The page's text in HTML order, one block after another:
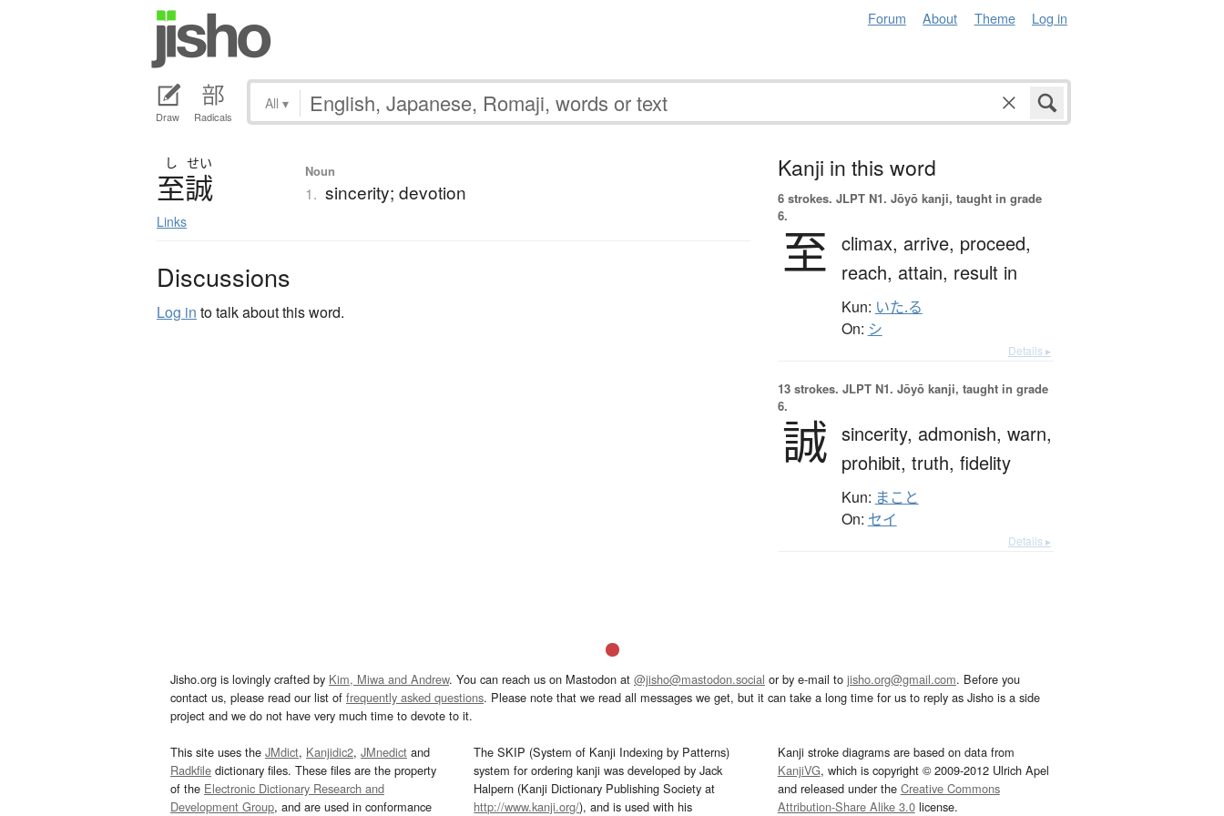
Forum About Theme Log in
Draw Radicals
All ▾
し せい
至誠
Links
Noun
1. sincerity; devotion
Discussions
Log in to talk about this word.
Kanji in this word
6 strokes. JLPT N1. Jōyō kanji, taught in grade
6.
至 climax, arrive, proceed,
reach, attain, result in
Kun: いた.る
On: シ
Details ▸
13 strokes. JLPT N1. Jōyō kanji, taught in grade
6.
誠 sincerity, admonish, warn,
prohibit, truth, fidelity
Kun: まこと
On: セイ
Details ▸
Jisho.org is lovingly crafted by Kim, Miwa and Andrew. You can reach us on Mastodon at @jisho@mastodon.social or by e-mail to jisho.org@gmail.com. Before you
contact us, please read our list of frequently asked questions. Please note that we read all messages we get, but it can take a long time for us to reply as Jisho is a side
project and we do not have very much time to devote to it.
This site uses the JMdict, Kanjidic2, JMnedict and
Radkfile dictionary files. These files are the property
of the Electronic Dictionary Research and
Development Group, and are used in conformance
The SKIP (System of Kanji Indexing by Patterns)
system for ordering kanji was developed by Jack
Halpern (Kanji Dictionary Publishing Society at
http://www.kanji.org/), and is used with his
Kanji stroke diagrams are based on data from
KanjiVG, which is copyright © 2009-2012 Ulrich Apel
and released under the Creative Commons
Attribution-Share Alike 3.0license.